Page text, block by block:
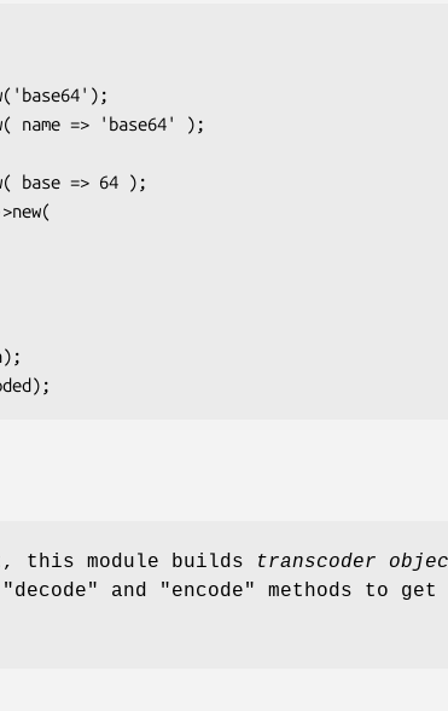
this module builds
transcoder
"decode" and "encode"
methods to get